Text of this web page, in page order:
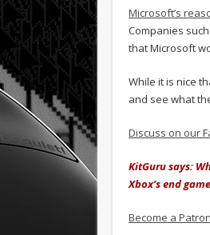
Microsoft’s
Companies
that Microsoft
While it is nice
and see what
Discuss on our
KitGuru says:
Xbox’s end
Become a